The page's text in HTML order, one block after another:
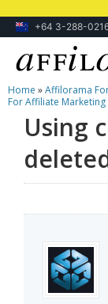
+64 3-288-
Lessons
Products
Blog
Home »Affilorama
For Affiliate Marketing
Using